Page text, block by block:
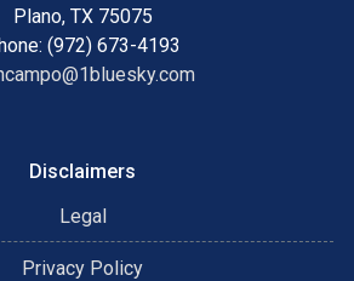
Plano, TX 75075
(972) 673-4193
Disclaimers
Legal
Privacy Policy